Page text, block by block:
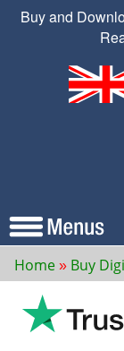
Buy and
Home Buy